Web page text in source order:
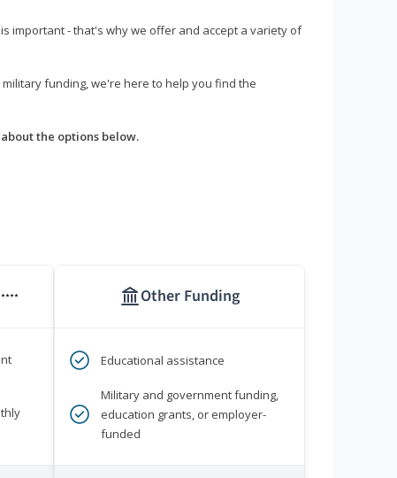
important - that's why we offer and accept a variety of
funding, we're here to help you find the
the options below.
**** Other Funding
Educational assistance
Military and government funding,
education grants, or employer-
funded